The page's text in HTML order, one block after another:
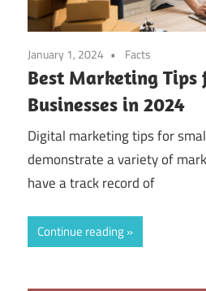
January 1, 2024 Facts
Best Marketing Tips
Businesses in 2024
Digital marketing tips for
demonstrate a variety of
have a track record of
Continue reading